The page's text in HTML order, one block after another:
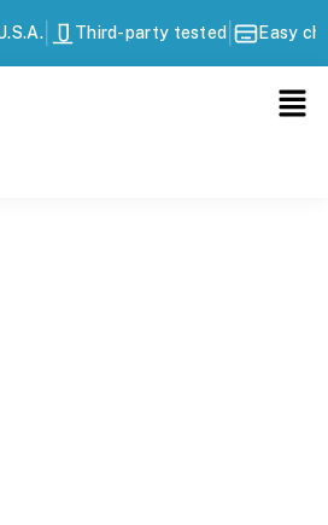
Third-party tested| Easy checkout